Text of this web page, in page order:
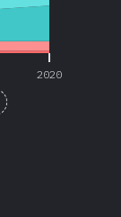
2020